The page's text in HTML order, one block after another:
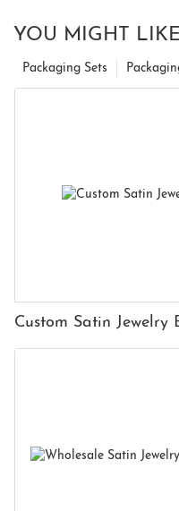
YOU MIGHT LIKE
Packaging Sets
Custom Satin Jewelry